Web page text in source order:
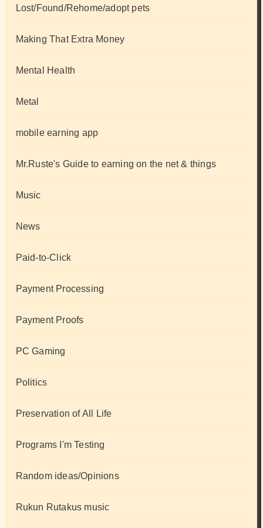
Lost/Found/Rehome/adopt pets
Making That Extra Money
Mental Health
Metal
mobile earning app
Mr.Ruste's Guide to earning on the net & things
Music
News
Paid-to-Click
Payment Processing
Payment Proofs
PC Gaming
Politics
Preservation of All Life
Programs I'm Testing
Random ideas/Opinions
Rukun Rutakus music